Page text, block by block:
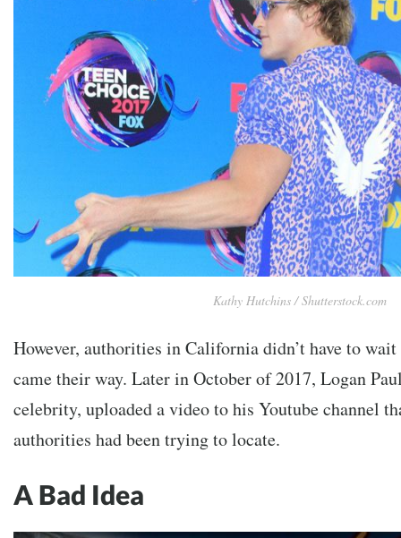
Kathy Hutchins / Shutterstock.com
However, authorities in California didn’t have to
came their way. Later in October of 2017, Logan
celebrity, uploaded a video to his Youtube channel
authorities had been trying to locate.
A Bad Idea